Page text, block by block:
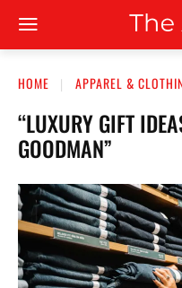
HOME APPAREL &
“LUXURY GIFT
GOODMAN”